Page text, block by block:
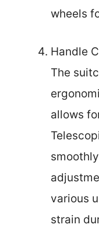
wheels
Handle
The
allows
various
strain